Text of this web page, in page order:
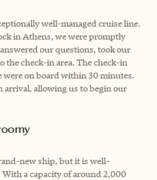
well-managed cruise line.
in Athens, we were promptly
our questions, took our
the check-in area. The check-in
were on board within 30 minutes.
arrival, allowing us to begin our
new ship, but it is well-
a capacity of around 2,000